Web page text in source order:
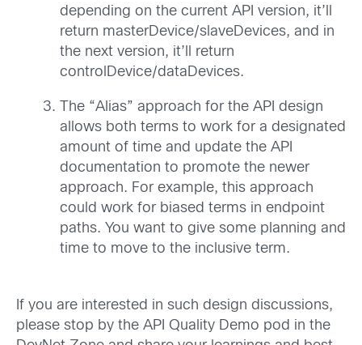
depending on the current API version, it’ll
return masterDevice/slaveDevices, and in
the next version, it’ll return
controlDevice/dataDevices.
The “Alias” approach for the API design
allows both terms to work for a designated
amount of time and update the API
documentation to promote the newer
approach. For example, this approach
could work for biased terms in endpoint
paths. You want to give some planning and
time to move to the inclusive term.
If you are interested in such design discussions,
please stop by the API Quality Demo pod in the